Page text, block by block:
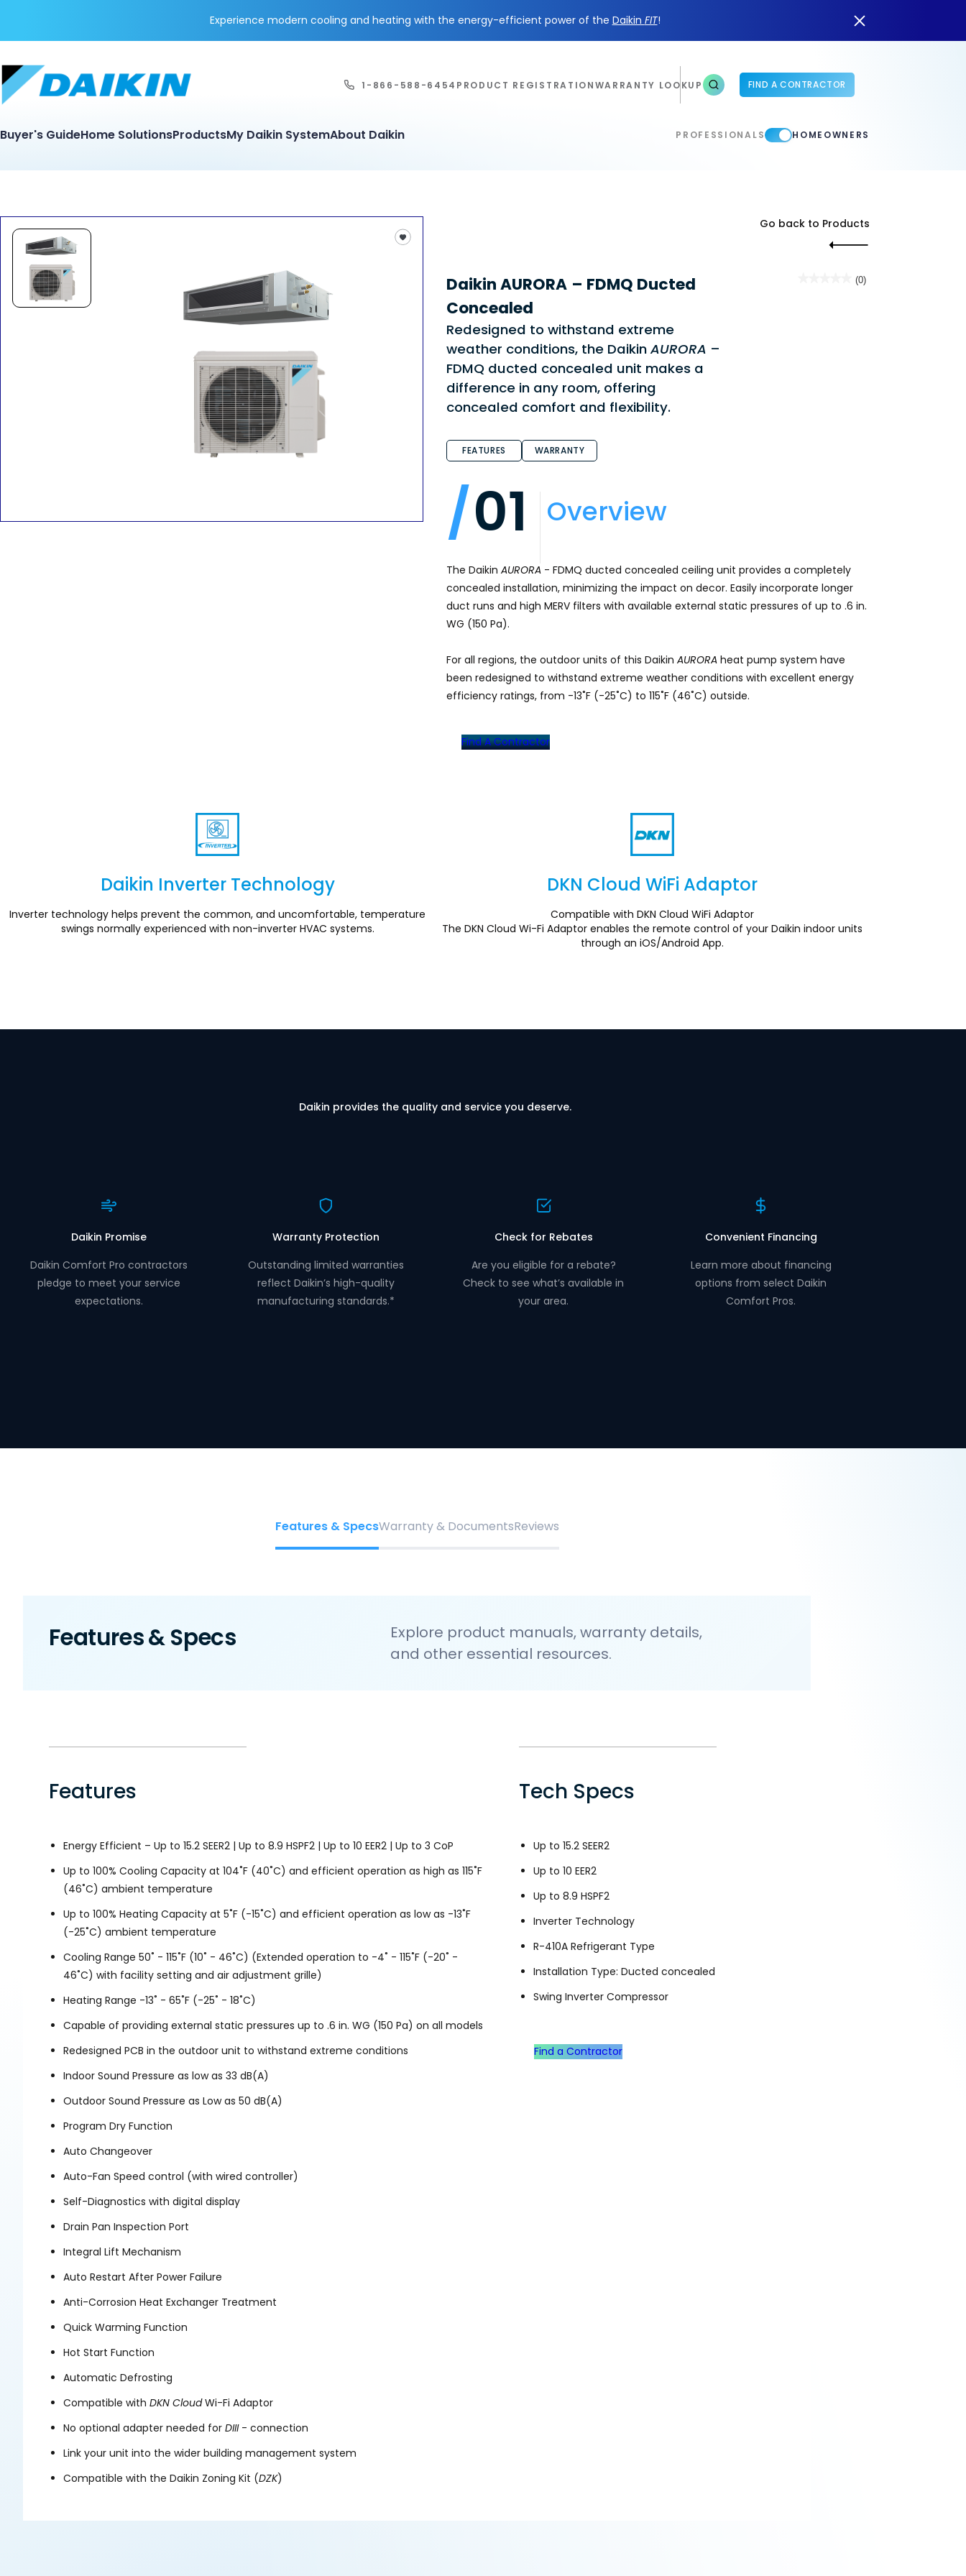
Experience modern cooling and heating with the energy-efficient power of the Daikin FIT!
1-866-588-6454 PRODUCT REGISTRATIONWARRANTY LOOKUP FIND A CONTRACTOR
Buyer's GuideHome SolutionsProductsMy Daikin SystemAbout Daikin PROFESSIONALS HOMEOWNERS
Go back to Products
Daikin AURORA – FDMQ Ducted
Concealed
Redesigned to withstand extreme
weather conditions, the Daikin AURORA –
FDMQ ducted concealed unit makes a
difference in any room, offering
concealed comfort and flexibility.
(0)
FEATURES WARRANTY
01 Overview
The Daikin AURORA - FDMQ ducted concealed ceiling unit provides a completely
concealed installation, minimizing the impact on decor. Easily incorporate longer
duct runs and high MERV filters with available external static pressures of up to .6 in.
WG (150 Pa).
For all regions, the outdoor units of this Daikin AURORA heat pump system have
been redesigned to withstand extreme weather conditions with excellent energy
efficiency ratings, from -13˚F (-25˚C) to 115˚F (46˚C) outside.
Find A Contractor
Daikin Inverter Technology
Inverter technology helps prevent the common, and uncomfortable, temperature
swings normally experienced with non-inverter HVAC systems.
DKN Cloud WiFi Adaptor
Section
Compatible with DKN Cloud WiFi Adaptor
The DKN Cloud Wi-Fi Adaptor enables the remote control of your Daikin indoor units
through an iOS/Android App.
Daikin provides the quality and service you deserve.
Daikin Promise
Daikin Comfort Pro contractors
pledge to meet your service
expectations.
Warranty Protection
Outstanding limited warranties
reflect Daikin’s high-quality
manufacturing standards.*
Check for Rebates
Are you eligible for a rebate?
Check to see what’s available in
your area.
Convenient Financing
Learn more about financing
options from select Daikin
Comfort Pros.
Features & SpecsWarranty & DocumentsReviews
Features & Specs
Explore product manuals, warranty details,
and other essential resources.
Features
Energy Efficient – Up to 15.2 SEER2 | Up to 8.9 HSPF2 | Up to 10 EER2 | Up to 3 CoP
Up to 100% Cooling Capacity at 104˚F (40˚C) and efficient operation as high as 115˚F
(46˚C) ambient temperature
Up to 100% Heating Capacity at 5˚F (-15˚C) and efficient operation as low as -13˚F
(-25˚C) ambient temperature
Cooling Range 50˚ - 115˚F (10˚ - 46˚C) (Extended operation to -4˚ - 115˚F (-20˚ -
46˚C) with facility setting and air adjustment grille)
Heating Range -13˚ - 65˚F (-25˚ - 18˚C)
Capable of providing external static pressures up to .6 in. WG (150 Pa) on all models
Redesigned PCB in the outdoor unit to withstand extreme conditions
Indoor Sound Pressure as low as 33 dB(A)
Outdoor Sound Pressure as Low as 50 dB(A)
Program Dry Function
Auto Changeover
Auto-Fan Speed control (with wired controller)
Self-Diagnostics with digital display
Drain Pan Inspection Port
Integral Lift Mechanism
Auto Restart After Power Failure
Anti-Corrosion Heat Exchanger Treatment
Quick Warming Function
Hot Start Function
Automatic Defrosting
Compatible with DKN CloudWi-Fi Adaptor
No optional adapter needed for DIII- connection
Link your unit into the wider building management system
Compatible with the Daikin Zoning Kit (DZK)
Tech Specs
Up to 15.2 SEER2
Up to 10 EER2
Up to 8.9 HSPF2
Inverter Technology
R-410A Refrigerant Type
Installation Type: Ducted concealed
Swing Inverter Compressor
Find a Contractor